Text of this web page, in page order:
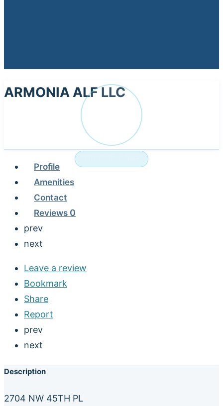
ARMONIA ALF LLC
Profile
Amenities
Contact
Reviews 0
prev
next
Leave a review
Bookmark
Share
Report
prev
next
Description
2704 NW 45TH PL